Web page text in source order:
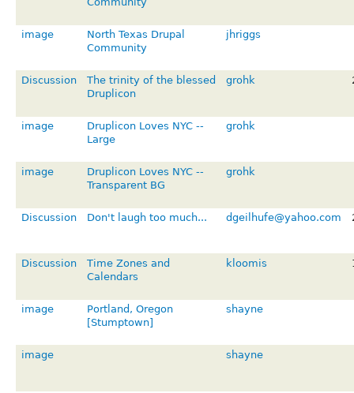
image
North Texas Drupal
Community
jhriggs
Discussion
The trinity of the blessed
Druplicon
grohk
image
Druplicon Loves NYC --
Large
grohk
image
Druplicon Loves NYC --
Transparent BG
grohk
Discussion Don't laugh too much... dgeilhufe@yahoo.com
Discussion
Time Zones and
Calendars
kloomis
image
Portland, Oregon
[Stumptown]
shayne
image shayne